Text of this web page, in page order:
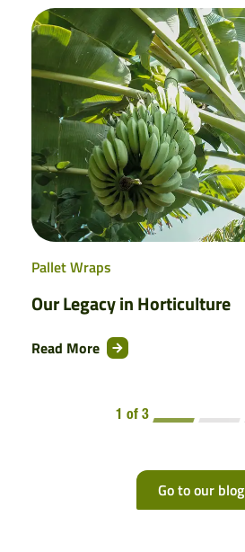
Pallet Wraps
Our Legacy in Horticulture
Read More
1 of 3
Go to our blog